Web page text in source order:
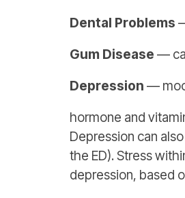
Dental Problems
Gum Disease —
Depression —
hormone and
Depression can
the ED). Stress
depression, based